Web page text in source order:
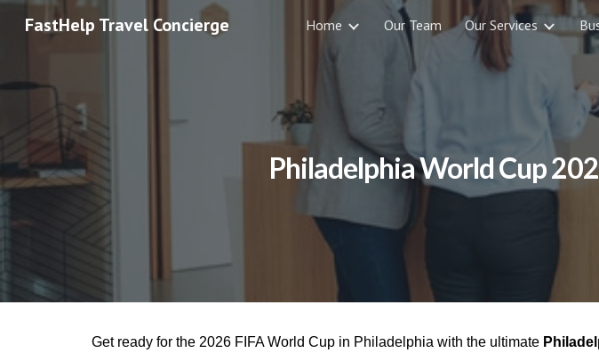
Skip to main content
FastHelp Travel Concierge Home Our Team Our Services
Philadelphia World Cup
Get ready for the 2026 FIFA World Cup in Philadelphia with the ultimate